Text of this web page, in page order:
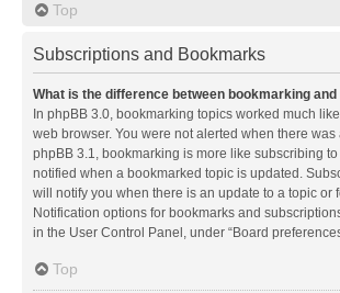
Top
Subscriptions and Bookmarks
What is the difference between bookmarking
In phpBB 3.0, bookmarking topics worked much
web browser. You were not alerted when there was
phpBB 3.1, bookmarking is more like subscribing
notified when a bookmarked topic is updated.
will notify you when there is an update to a topic or
Notification options for bookmarks and
in the User Control Panel, under “Board
Top